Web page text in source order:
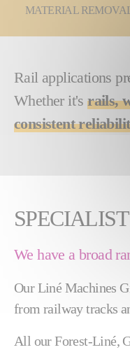
MATERIAL
Rail applications
Whether it'srails,
consistent
We have a broad
Our Liné Machines
from railway tracks
All our Forest-Liné,